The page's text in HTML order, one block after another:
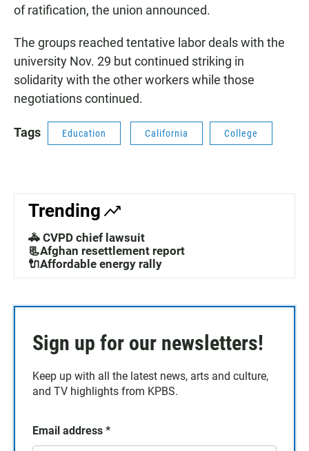
of ratification, the union announced.
The groups reached tentative labor deals with the
university Nov. 29 but continued striking in
solidarity with the other workers while those
negotiations continued.
Tags Education California College
Trending
🚓 CVPD chief lawsuit
📃Afghan resettlement report
🔌Affordable energy rally
Sign up for our newsletters!
Keep up with all the latest news, arts and culture,
and TV highlights from KPBS.
Email address *